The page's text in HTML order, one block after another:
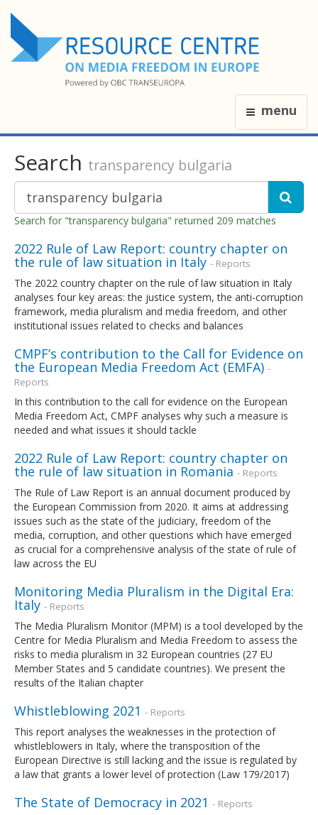
menu
Search transparency bulgaria
Search for "transparency bulgaria" returned 209 matches
2022 Rule of Law Report: country chapter on
the rule of law situation in Italy - Reports
The 2022 country chapter on the rule of law situation in Italy
analyses four key areas: the justice system, the anti-corruption
framework, media pluralism and media freedom, and other
institutional issues related to checks and balances
CMPF’s contribution to the Call for Evidence on
the European Media Freedom Act (EMFA) -
Reports
In this contribution to the call for evidence on the European
Media Freedom Act, CMPF analyses why such a measure is
needed and what issues it should tackle
2022 Rule of Law Report: country chapter on
the rule of law situation in Romania - Reports
The Rule of Law Report is an annual document produced by
the European Commission from 2020. It aims at addressing
issues such as the state of the judiciary, freedom of the
media, corruption, and other questions which have emerged
as crucial for a comprehensive analysis of the state of rule of
law across the EU
Monitoring Media Pluralism in the Digital Era:
Italy - Reports
The Media Pluralism Monitor (MPM) is a tool developed by the
Centre for Media Pluralism and Media Freedom to assess the
risks to media pluralism in 32 European countries (27 EU
Member States and 5 candidate countries). We present the
results of the Italian chapter
Whistleblowing 2021 - Reports
This report analyses the weaknesses in the protection of
whistleblowers in Italy, where the transposition of the
European Directive is still lacking and the issue is regulated by
a law that grants a lower level of protection (Law 179/2017)
The State of Democracy in 2021 - Reports